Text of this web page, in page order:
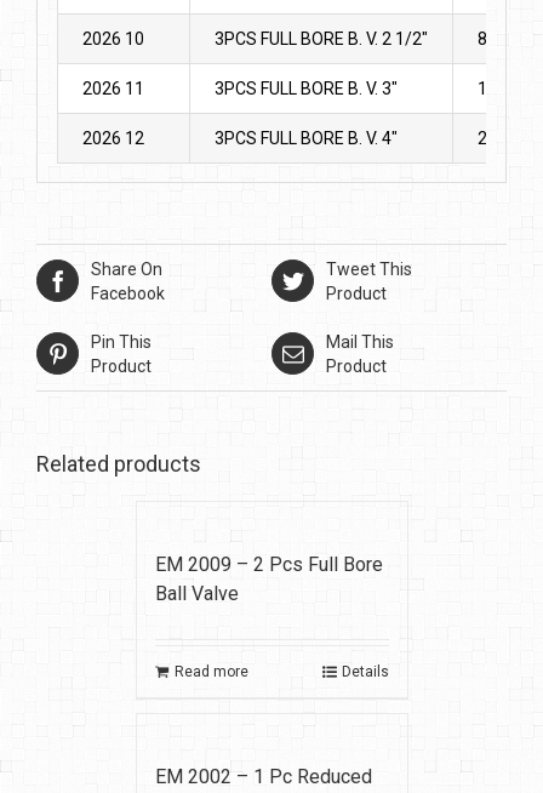
2026 10 3PCS FULL BORE B. V. 2 1/2″ 8.905
2026 11 3PCS FULL BORE B. V. 3″ 11.859
2026 12 3PCS FULL BORE B. V. 4″ 20.3
Share On
Facebook
Tweet This
Product
Pin This
Product
Mail This
Product
Related products
EM 2009 – 2 Pcs Full Bore
Ball Valve
Read more Details
EM 2002 – 1 Pc Reduced